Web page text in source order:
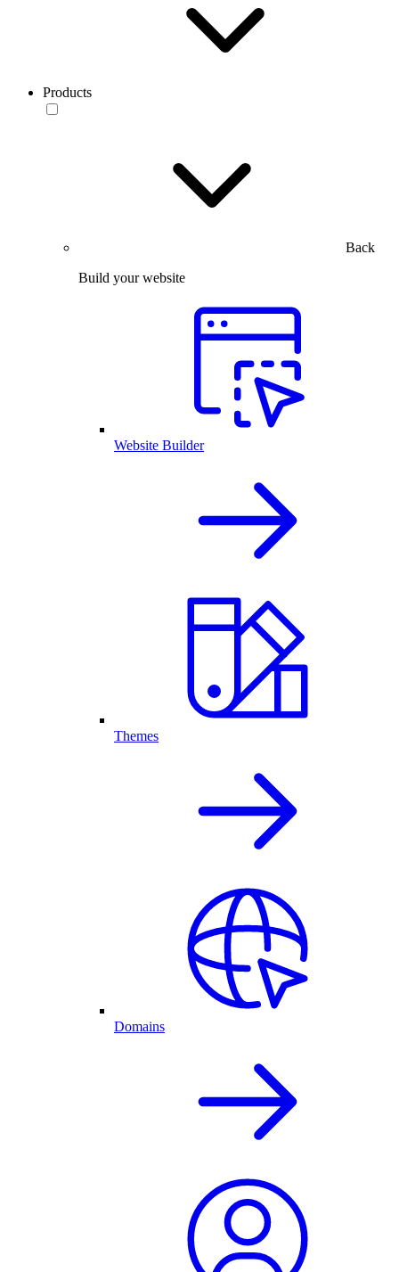
Products
Back
Build your website
Website Builder
Themes
Domains